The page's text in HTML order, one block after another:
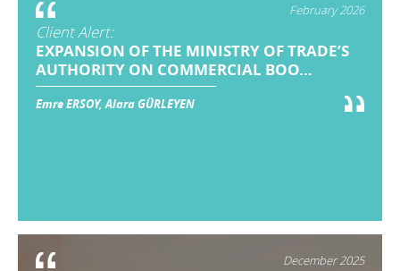
February 2026
Client Alert:
EXPANSION OF THE MINISTRY OF TRADE’S
AUTHORITY ON COMMERCIAL BOO...
Emre ERSOY, Alara GÜRLEYEN
December 2025